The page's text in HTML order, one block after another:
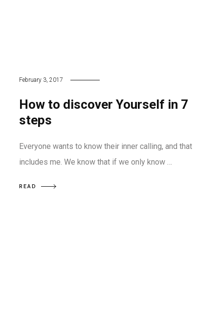
February 3, 2017
How to discover Yourself in 7
steps
Everyone wants to know their inner calling, and that
includes me. We know that if we only know …
READ